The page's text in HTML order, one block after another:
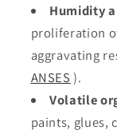
Humidity
proliferation
aggravating
ANSES ).
Volatile
paints, glues,